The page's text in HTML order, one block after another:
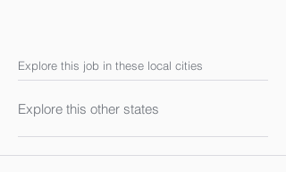
Explore this job in these local cities
Explore this other states